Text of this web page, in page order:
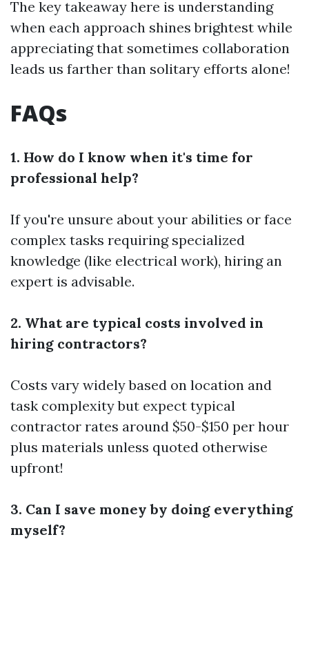
The key takeaway here is understanding
when each approach shines brightest while
appreciating that sometimes collaboration
leads us farther than solitary efforts alone!
FAQs
1. How do I know when it's time for
professional help?
If you're unsure about your abilities or face
complex tasks requiring specialized
knowledge (like electrical work), hiring an
expert is advisable.
2. What are typical costs involved in
hiring contractors?
Costs vary widely based on location and
task complexity but expect typical
contractor rates around $50-$150 per hour
plus materials unless quoted otherwise
upfront!
3. Can I save money by doing everything
myself?